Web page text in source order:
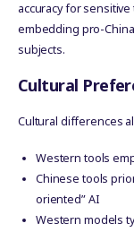
accuracy for
embedding pro-
subjects.
Cultural
Cultural differences
Western tools
Chinese tools
oriented” AI
Western models